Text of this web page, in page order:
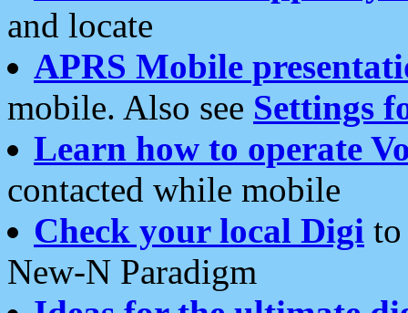
and locate
APRS Mobile
mobile. Also see Settings
Learn how to operate
contacted while mobile
Check your local Digi
New-N Paradigm